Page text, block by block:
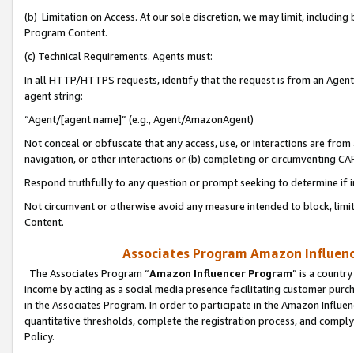
(b) Limitation on Access. At our sole discretion, we may limit,
Program Content.
(c) Technical Requirements. Agents must:
In all HTTP/HTTPS requests, identify that the request is from an
agent string:
“Agent/[agent name]” (e.g., Agent/AmazonAgent)
Not conceal or obfuscate that any access, use, or interactions are
navigation, or other interactions or (b) completing or circumventing
Respond truthfully to any question or prompt seeking to determine if
Not circumvent or otherwise avoid any measure intended to block,
Content.
Associates Program Amazon
The Associates Program “Amazon Influencer Program” is a
income by acting as a social media presence facilitating customer
in the Associates Program. In order to participate in the Amazon
quantitative thresholds, complete the registration process, and
Policy.